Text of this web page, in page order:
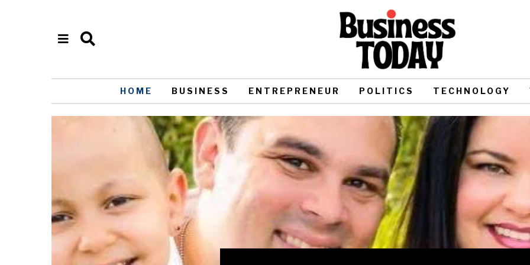
HOME BUSINESS ENTREPRENEUR POLITICS TECHNOLOGY